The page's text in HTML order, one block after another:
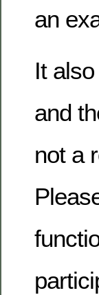
an
It
and
not a